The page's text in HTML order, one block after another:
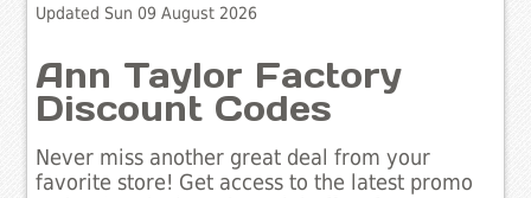
Updated Sun 09 August 2026
Ann Taylor Factory
Discount Codes
Never miss another great deal from your
favorite store! Get access to the latest promo